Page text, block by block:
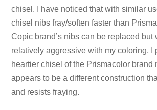
chisel. I have noticed that with similar
chisel nibs fray/soften faster than
Copic brand’s nibs can be replaced but
relatively aggressive with my coloring, I
heartier chisel of the Prismacolor brand
appears to be a different construction
and resists fraying.